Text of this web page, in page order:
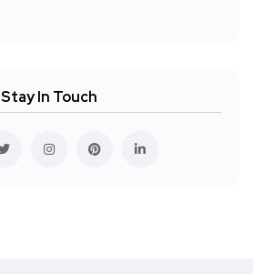
Stay In Touch